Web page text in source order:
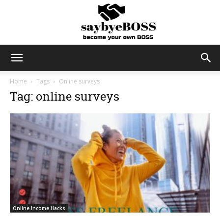
Home
Tags Online surveys
Tag: online surveys
Online Income Hacks